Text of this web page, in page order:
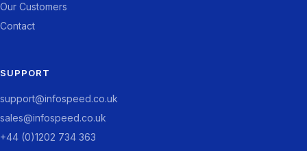
Our Customers
Contact
SUPPORT
support@infospeed.co.uk
sales@infospeed.co.uk
+44 (0)1202 734 363